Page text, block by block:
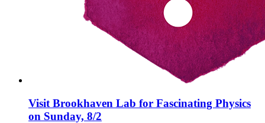
Visit Brookhaven Lab for Fascinating Physics
on Sunday, 8/2